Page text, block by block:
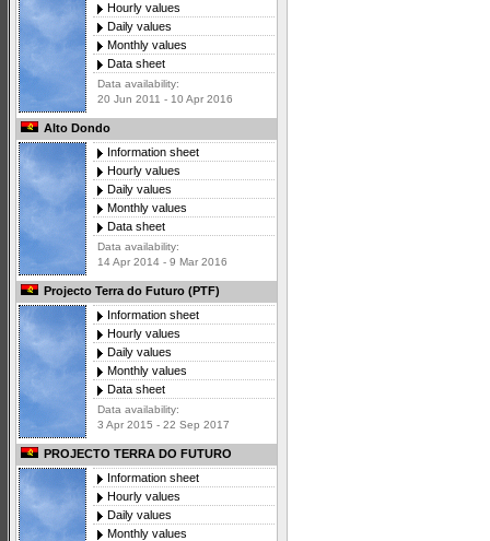
Hourly values
Daily values
Monthly values
Data sheet
Data availability:
20 Jun 2011 - 10 Apr 2016
Alto Dondo
Information sheet
Hourly values
Daily values
Monthly values
Data sheet
Data availability:
14 Apr 2014 - 9 Mar 2016
Projecto Terra do Futuro (PTF)
Information sheet
Hourly values
Daily values
Monthly values
Data sheet
Data availability:
3 Apr 2015 - 22 Sep 2017
PROJECTO TERRA DO FUTURO
Information sheet
Hourly values
Daily values
Monthly values